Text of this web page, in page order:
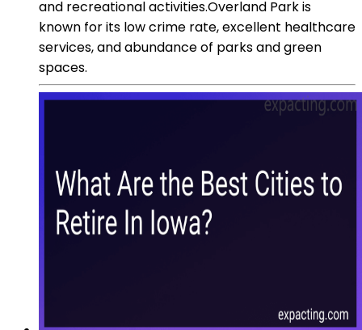
and recreational activities.Overland Park is
known for its low crime rate, excellent healthcare
services, and abundance of parks and green
spaces.